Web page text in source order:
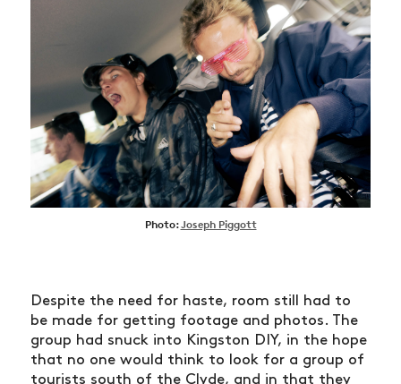
Photo:Joseph Piggott
Despite the need for haste, room still had to
be made for getting footage and photos. The
group had snuck into Kingston DIY, in the hope
that no one would think to look for a group of
tourists south of the Clyde, and in that they